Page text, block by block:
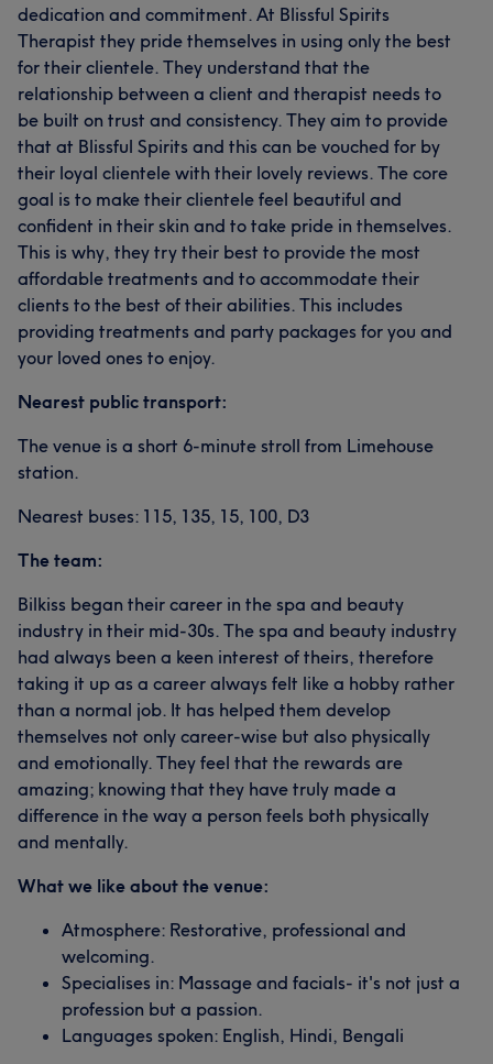
dedication and commitment. At Blissful Spirits
Therapist they pride themselves in using only the best
for their clientele. They understand that the
relationship between a client and therapist needs to
be built on trust and consistency. They aim to provide
that at Blissful Spirits and this can be vouched for by
their loyal clientele with their lovely reviews. The core
goal is to make their clientele feel beautiful and
confident in their skin and to take pride in themselves.
This is why, they try their best to provide the most
affordable treatments and to accommodate their
clients to the best of their abilities. This includes
providing treatments and party packages for you and
your loved ones to enjoy.
Nearest public transport:
The venue is a short 6-minute stroll from Limehouse
station.
Nearest buses: 115, 135, 15, 100, D3
The team:
Bilkiss began their career in the spa and beauty
industry in their mid-30s. The spa and beauty industry
had always been a keen interest of theirs, therefore
taking it up as a career always felt like a hobby rather
than a normal job. It has helped them develop
themselves not only career-wise but also physically
and emotionally. They feel that the rewards are
amazing; knowing that they have truly made a
difference in the way a person feels both physically
and mentally.
What we like about the venue:
Atmosphere: Restorative, professional and
welcoming.
Specialises in: Massage and facials- it's not just a
profession but a passion.
Languages spoken: English, Hindi, Bengali